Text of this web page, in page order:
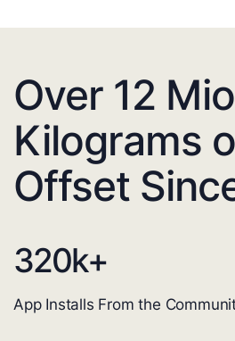
Over 12
Kilograms
Offset
320k+
App Installs From the